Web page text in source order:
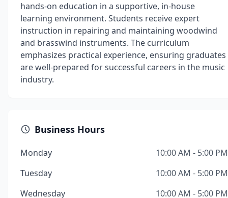
hands-on education in a supportive, in-house
learning environment. Students receive expert
instruction in repairing and maintaining woodwind
and brasswind instruments. The curriculum
emphasizes practical experience, ensuring graduates
are well-prepared for successful careers in the music
industry.
Business Hours
Monday
10:00 AM - 5:00 PM
Tuesday
10:00 AM - 5:00 PM
Wednesday
10:00 AM - 5:00 PM